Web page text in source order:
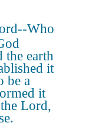
Who
earth
it
be a
it
Lord,